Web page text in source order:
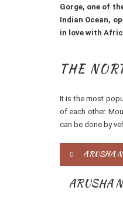
Gorge, one of
Indian Ocean,
in love with
THE
It is the most
of each other.
can be done by
ARUSHA
ARUSHA